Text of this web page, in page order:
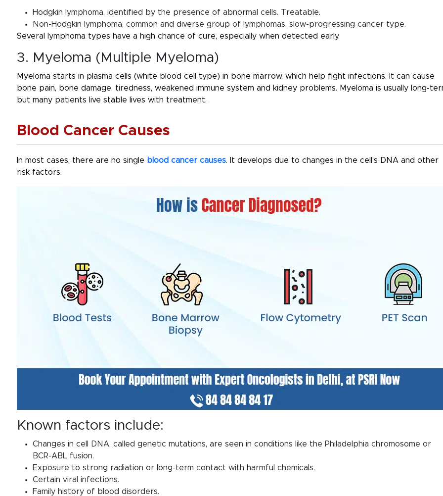
Hodgkin lymphoma, identified by the presence of abnormal cells. Treatable.
Non-Hodgkin lymphoma, common and diverse group of lymphomas, slow-progressing cancer type.
Several lymphoma types have a high chance of cure, especially when detected early.
3. Myeloma (Multiple Myeloma)
Myeloma starts in plasma cells (white blood cell type) in bone marrow, which help fight infections. It can cause
bone pain, bone damage, tiredness, weakened immune system and kidney problems. Myeloma is usually long-
but many patients live stable lives with treatment.
Blood Cancer Causes
In most cases, there are no single blood cancer causes. It develops due to changes in the cell’s DNA and other
risk factors.
Known factors include:
Changes in cell DNA, called genetic mutations, are seen in conditions like the Philadelphia chromosome or
BCR-ABL fusion.
Exposure to strong radiation or long-term contact with harmful chemicals.
Certain viral infections.
Family history of blood disorders.